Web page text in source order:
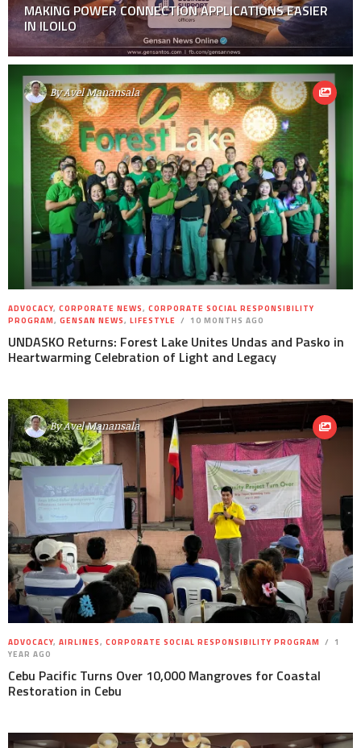
MAKING POWER CONNECTION APPLICATIONS EASIER
IN ILOILO
ByAvel Manansala
ADVOCACY, CORPORATE NEWS, CORPORATE SOCIAL RESPONSIBILITY
PROGRAM, GENSAN NEWS, LIFESTYLE 10 MONTHS AGO
UNDASKO Returns: Forest Lake Unites Undas and Pasko in
Heartwarming Celebration of Light and Legacy
ByAvel Manansala
ADVOCACY, AIRLINES, CORPORATE SOCIAL RESPONSIBILITY PROGRAM
1
YEAR AGO
Cebu Pacific Turns Over 10,000 Mangroves for Coastal
Restoration in Cebu